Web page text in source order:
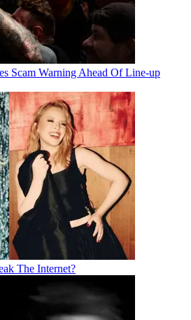
Scam Warning Ahead Of Line-up
The Internet?